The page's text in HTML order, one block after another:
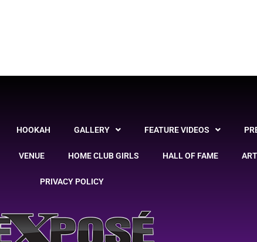
HOOKAH GALLERY FEATURE VIDEOS
VENUE HOME CLUB GIRLS HALL OF FAME
PRIVACY POLICY